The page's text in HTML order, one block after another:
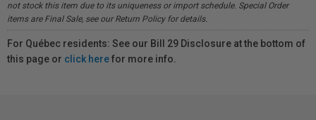
not stock this item due to its uniqueness or import schedule. Special Order
items are Final Sale, see our Return Policy for details.
For Québec residents: See our Bill 29 Disclosure at the bottom of
this page or click herefor more info.